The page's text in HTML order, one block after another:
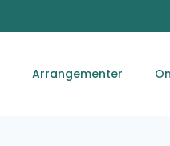
Arrangementer